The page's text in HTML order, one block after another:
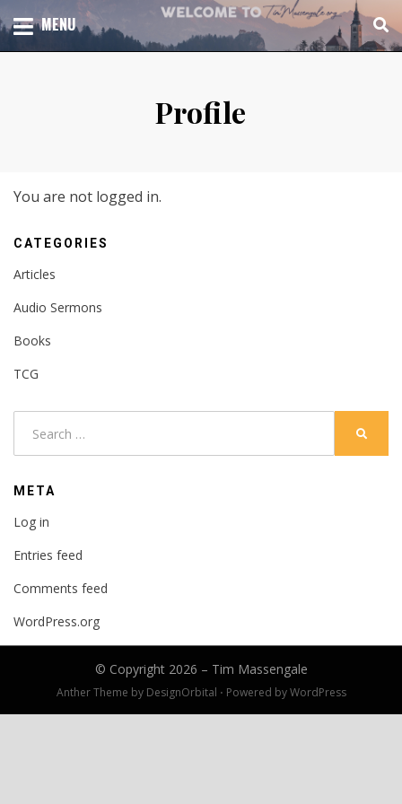
to
content
TIM MASSENGALE
TOTAL CHURCH GROWTH
MENU
Profile
You are not logged in.
CATEGORIES
Articles
Audio Sermons
Books
TCG
META
Log in
Entries feed
Comments feed
WordPress.org
© Copyright 2026 – Tim Massengale
Anther Theme by DesignOrbital ⋅ Powered byWordPress